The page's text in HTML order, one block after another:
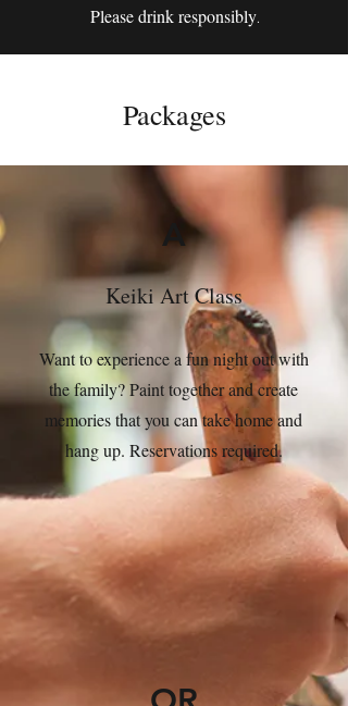
Please drink responsibly.
Packages
A
Keiki Art Class
Want to experience a fun night out with
the family? Paint together and create
memories that you can take home and
hang up. Reservations required.